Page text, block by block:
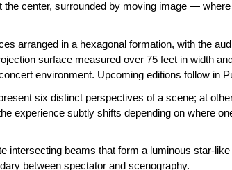
center, surrounded by moving image —
arranged in a hexagonal formation, with the
surface measured over 75 feet in width
environment. Upcoming editions follow in
six distinct perspectives of a scene; at
experience subtly shifts depending on where
beams that form a luminous star-
between spectator and scenography.